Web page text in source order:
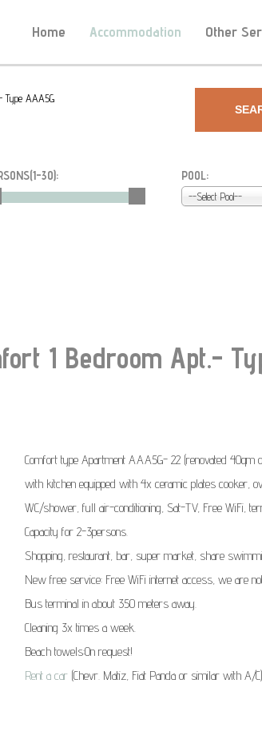
Home Accommodation Other
Type AAA5G
1-30): POOL:
--Select Pool--
1 Bedroom Apt.-
Comfort type Apartment AAA5G- 22 (renovated
with kitchen equipped with 4x ceramic plates cooker,
WC/shower, full air-conditioning, Sat-TV, Free WiFi,
Capacity for 2-3persons.
Shopping, restaurant, bar, super market, share
New free service: Free WiFi internet access, we are
Bus terminal in about 350 meters away.
Cleaning 3x times a week.
Beach towels:On request!
Rent a car (Chevr. Matiz, Fiat Panda or similar with